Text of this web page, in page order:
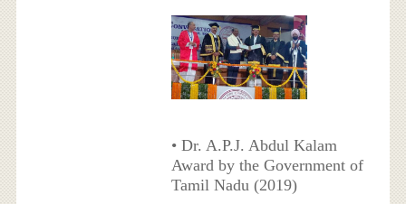
• Dr. A.P.J. Abdul Kalam
Award by the Government of
Tamil Nadu (2019)